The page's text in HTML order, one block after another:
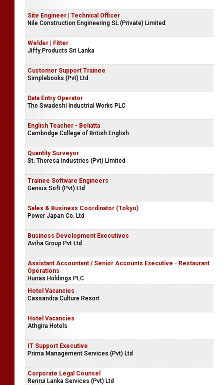
Site Engineer | Technical Officer
Nile Construction Engineering SL (Private) Limited
Welder | Fitter
Jiffy Products Sri Lanka
Customer Support Trainee
Simplebooks (Pvt) Ltd
Data Entry Operator
The Swadeshi Industrial Works PLC
English Teacher - Beliatta
Cambridge College of British English
Quantity Surveyor
St. Theresa Industries (Pvt) Limited
Trainee Software Engineers
Genius Soft (Pvt) Ltd
Sales & Business Coordinator (Tokyo)
Power Japan Co. Ltd
Business Development Executives
Aviha Group Pvt Ltd
Assistant Accountant / Senior Accounts Executive - Restaurant
Operations
Hunas Holdings PLC
Hotel Vacancies
Cassandra Culture Resort
Hotel Vacancies
Athgira Hotels
IT Support Executive
Prima Management Services (Pvt) Ltd
Corporate Legal Counsel
Renrui Lanka Services (Pvt) Ltd